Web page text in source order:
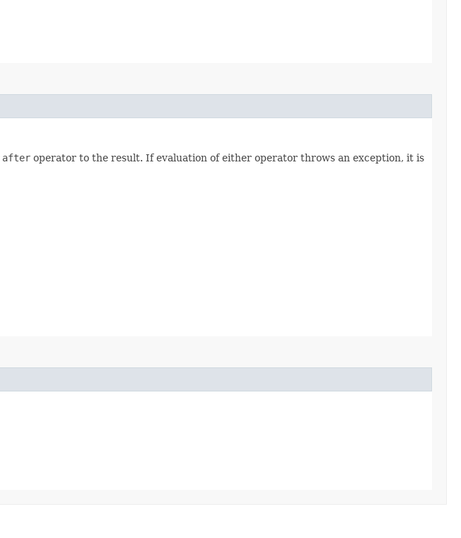
after operator to the result. If evaluation of either operator throws an exception, it is